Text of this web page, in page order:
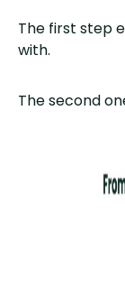
The first step
with.
The second